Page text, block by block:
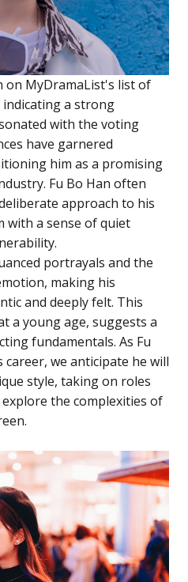
on MyDramaList's list of
a strong
with the voting
have garnered
him as a promising
Fu Bo Han often
approach to his
with a sense of quiet
portrayals and the
making his
and deeply felt. This
a young age, suggests a
fundamentals. As Fu
we anticipate he will
style, taking on roles
the complexities of